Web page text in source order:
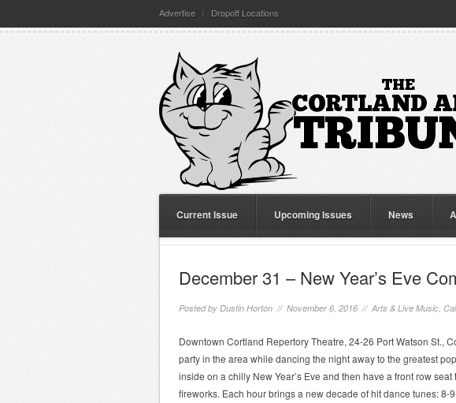
Advertise Dropoff Locations
Current Issue Upcoming Issues News
December 31 – New Year’s Eve
Posted by Dustin Horton // November 6, 2016 // Arts & Live Music,
Downtown Cortland Repertory Theatre, 24-26 Port Watson St.,
party in the area while dancing the night away to the greatest
inside on a chilly New Year’s Eve and then have a front row
fireworks. Each hour brings a new decade of hit dance tunes: 8-